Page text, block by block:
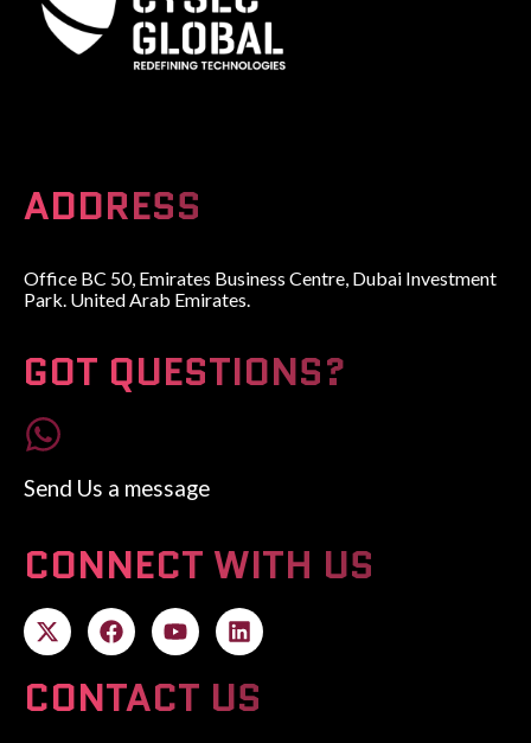
ADDRESS
Office BC 50, Emirates Business Centre, Dubai Investment
Park. United Arab Emirates.
GOT QUESTIONS?
Send Us a message
CONNECT WITH US
CONTACT US